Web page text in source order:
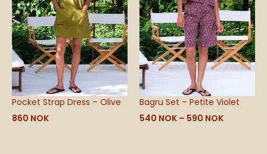
Pocket Strap Dress – Olive
860 NOK
Bagru Set – Petite Violet
540 NOK – 590 NOK